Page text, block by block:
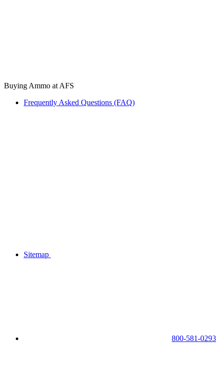
Buying Ammo at AFS
Frequently Asked Questions (FAQ)
Sitemap
800-581-0293